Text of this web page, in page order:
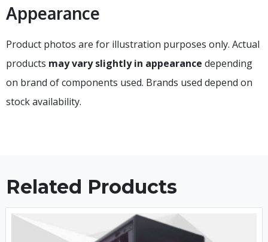
Appearance
Product photos are for illustration purposes only. Actual
products may vary slightly in appearance depending
on brand of components used. Brands used depend on
stock availability.
Related Products